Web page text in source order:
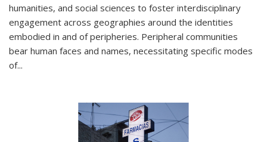
humanities, and social sciences to foster interdisciplinary
engagement across geographies around the identities
embodied in and of peripheries. Peripheral communities
bear human faces and names, necessitating specific modes
of...